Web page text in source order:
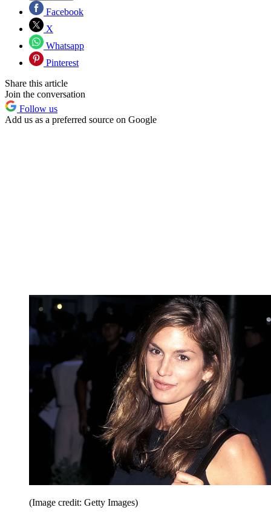
Facebook
X
Whatsapp
Pinterest
Share this article
Join the conversation
Follow us
Add us as a preferred source on Google
(Image credit: Getty Images)